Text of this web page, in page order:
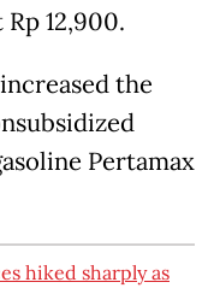
12,900.
the
Pertamax
hiked sharply as